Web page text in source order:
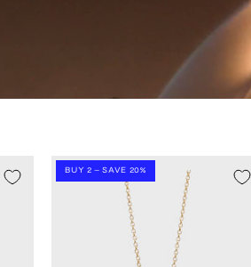
BUY 2 – SAVE 20%